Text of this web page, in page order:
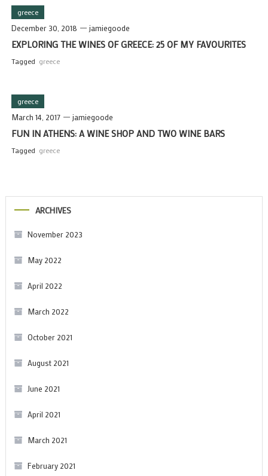
greece
December 30, 2018 jamiegoode
EXPLORING THE WINES OF GREECE: 25 OF MY FAVOURITES
Tagged greece
greece
March 14, 2017 jamiegoode
FUN IN ATHENS: A WINE SHOP AND TWO WINE BARS
Tagged greece
ARCHIVES
November 2023
May 2022
April 2022
March 2022
October 2021
August 2021
June 2021
April 2021
March 2021
February 2021